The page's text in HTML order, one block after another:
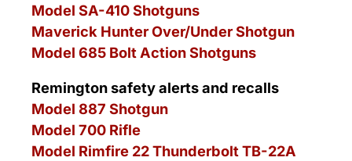
Model SA-410 Shotguns
Maverick Hunter Over/Under Shotgun
Model 685 Bolt Action Shotguns
Remington safety alerts and recalls
Model 887 Shotgun
Model 700 Rifle
Model Rimfire 22 Thunderbolt TB-22A